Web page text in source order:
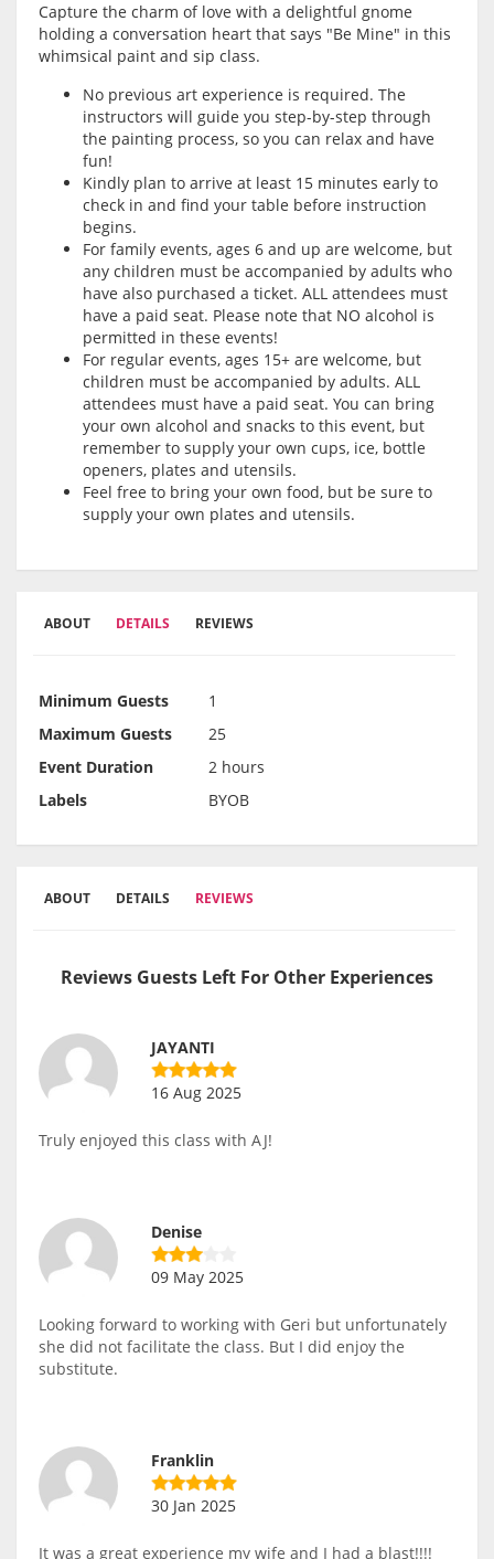
Capture the charm of love with a delightful gnome
holding a conversation heart that says "Be Mine" in this
whimsical paint and sip class.
No previous art experience is required. The
instructors will guide you step-by-step through
the painting process, so you can relax and have
fun!
Kindly plan to arrive at least 15 minutes early to
check in and find your table before instruction
begins.
For family events, ages 6 and up are welcome, but
any children must be accompanied by adults who
have also purchased a ticket. ALL attendees must
have a paid seat. Please note that NO alcohol is
permitted in these events!
For regular events, ages 15+ are welcome, but
children must be accompanied by adults. ALL
attendees must have a paid seat. You can bring
your own alcohol and snacks to this event, but
remember to supply your own cups, ice, bottle
openers, plates and utensils.
Feel free to bring your own food, but be sure to
supply your own plates and utensils.
ABOUT DETAILS REVIEWS
Minimum Guests
1
Maximum Guests
25
Event Duration
2 hours
Labels
BYOB
ABOUT DETAILS REVIEWS
Reviews Guests Left For Other Experiences
JAYANTI
16 Aug 2025
Truly enjoyed this class with AJ!
Denise
09 May 2025
Looking forward to working with Geri but unfortunately
she did not facilitate the class. But I did enjoy the
substitute.
Franklin
30 Jan 2025
It was a great experience my wife and I had a blast!!!!